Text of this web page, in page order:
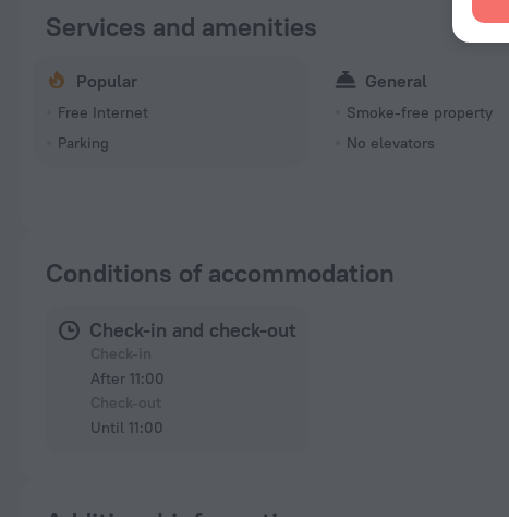
Services and amenities
Popular
Free Internet
Parking
General
Smoke-free property
No elevators
Conditions of accommodation
Check-in and check-out
After 11:00
Until 11:00